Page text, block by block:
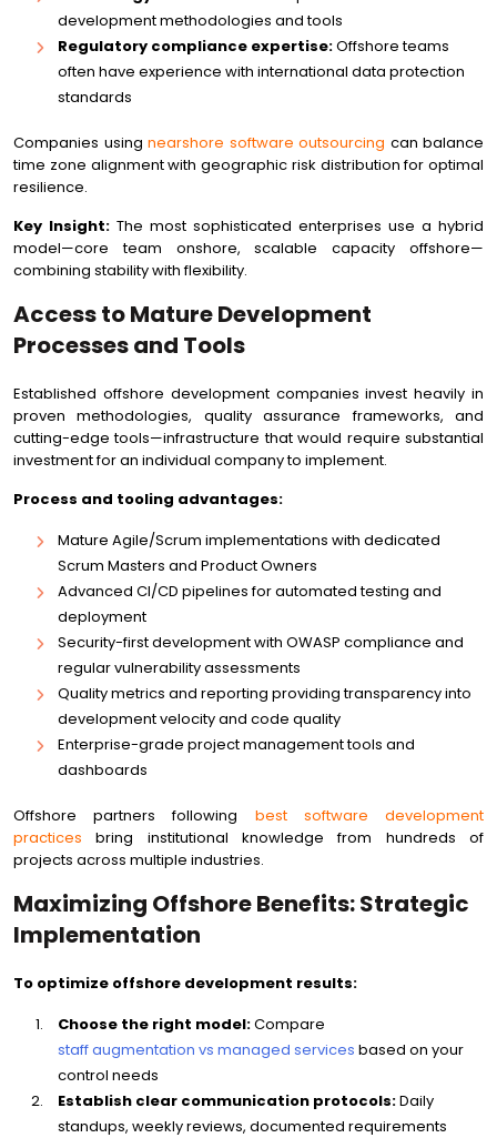
development methodologies and tools
Regulatory compliance expertise:Offshore teams
often have experience with international data protection
standards
Companies using nearshore software outsourcing can balance
time zone alignment with geographic risk distribution for optimal
resilience.
Key Insight: The most sophisticated enterprises use a hybrid
model—core team onshore, scalable capacity offshore—
combining stability with flexibility.
Access to Mature Development
Processes and Tools
Established offshore development companies invest heavily in
proven methodologies, quality assurance frameworks, and
cutting-edge tools—infrastructure that would require substantial
investment for an individual company to implement.
Process and tooling advantages:
Mature Agile/Scrum implementations with dedicated
Scrum Masters and Product Owners
Advanced CI/CD pipelines for automated testing and
deployment
Security-first development with OWASP compliance and
regular vulnerability assessments
Quality metrics and reporting providing transparency into
development velocity and code quality
Enterprise-grade project management tools and
dashboards
Offshore partners following best software development
practices bring institutional knowledge from hundreds of
projects across multiple industries.
Maximizing Offshore Benefits: Strategic
Implementation
To optimize offshore development results:
Choose the right model:Compare
staff augmentation vs managed services based on your
control needs
Establish clear communication protocols:Daily
standups, weekly reviews, documented requirements